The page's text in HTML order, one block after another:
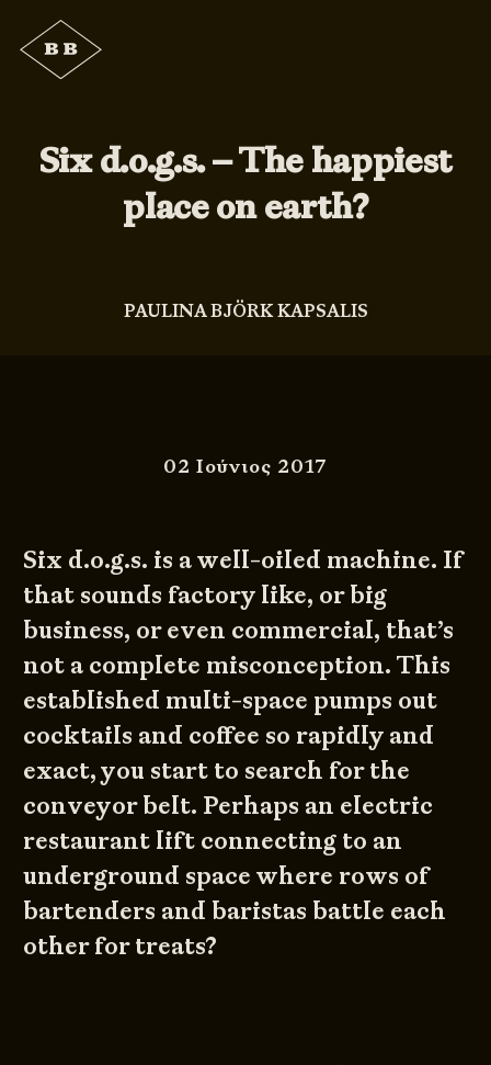
Six d.o.g.s. – The happiest
place on earth?
PAULINA BJÖRK KAPSALIS
02 Ιούνιος 2017
Six d.o.g.s. is a well-oiled machine. If
that sounds factory like, or big
business, or even commercial, that’s
not a complete misconception. This
established multi-space pumps out
cocktails and coffee so rapidly and
exact, you start to search for the
conveyor belt. Perhaps an electric
restaurant lift connecting to an
underground space where rows of
bartenders and baristas battle each
other for treats?